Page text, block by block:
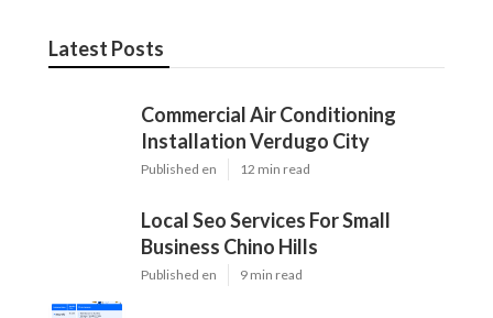
Latest Posts
Commercial Air Conditioning
Installation Verdugo City
Published en 12 min read
Local Seo Services For Small
Business Chino Hills
Published en 9 min read